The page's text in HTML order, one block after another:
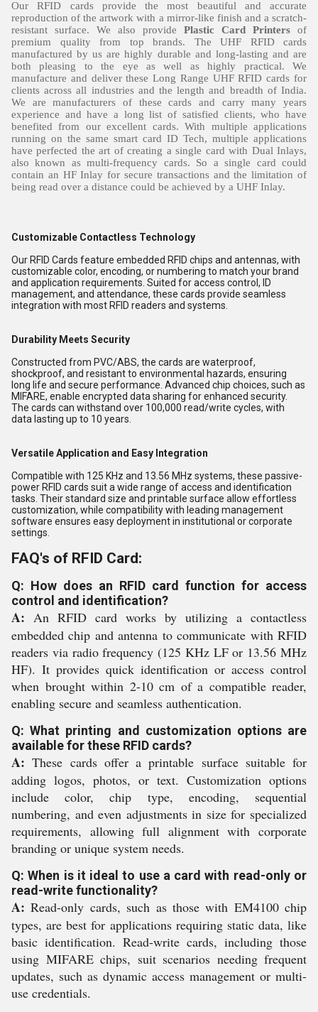
Our RFID cards provide the most beautiful and accurate
reproduction of the artwork with a mirror-like finish and a scratch-
resistant surface. We also provide Plastic Card Printers of
premium quality from top brands. The UHF RFID cards
manufactured by us are highly durable and long-lasting and are
both pleasing to the eye as well as highly practical. We
manufacture and deliver these Long Range UHF RFID cards for
clients across all industries and the length and breadth of India.
We are manufacturers of these cards and carry many years
experience and have a long list of satisfied clients, who have
benefited from our excellent cards. With multiple applications
running on the same smart card ID Tech, multiple applications
have perfected the art of creating a single card with Dual Inlays,
also known as multi-frequency cards. So a single card could
contain an HF Inlay for secure transactions and the limitation of
being read over a distance could be achieved by a UHF Inlay.
Customizable Contactless Technology
Our RFID Cards feature embedded RFID chips and antennas, with
customizable color, encoding, or numbering to match your brand
and application requirements. Suited for access control, ID
management, and attendance, these cards provide seamless
integration with most RFID readers and systems.
Durability Meets Security
Constructed from PVC/ABS, the cards are waterproof,
shockproof, and resistant to environmental hazards, ensuring
long life and secure performance. Advanced chip choices, such as
MIFARE, enable encrypted data sharing for enhanced security.
The cards can withstand over 100,000 read/write cycles, with
data lasting up to 10 years.
Versatile Application and Easy Integration
Compatible with 125 KHz and 13.56 MHz systems, these passive-
power RFID cards suit a wide range of access and identification
tasks. Their standard size and printable surface allow effortless
customization, while compatibility with leading management
software ensures easy deployment in institutional or corporate
settings.
FAQ's of RFID Card:
Q: How does an RFID card function for access
control and identification?
A: An RFID card works by utilizing a contactless
embedded chip and antenna to communicate with RFID
readers via radio frequency (125 KHz LF or 13.56 MHz
HF). It provides quick identification or access control
when brought within 2-10 cm of a compatible reader,
enabling secure and seamless authentication.
Q: What printing and customization options are
available for these RFID cards?
A: These cards offer a printable surface suitable for
adding logos, photos, or text. Customization options
include color, chip type, encoding, sequential
numbering, and even adjustments in size for specialized
requirements, allowing full alignment with corporate
branding or unique system needs.
Q: When is it ideal to use a card with read-only or
read-write functionality?
A: Read-only cards, such as those with EM4100 chip
types, are best for applications requiring static data, like
basic identification. Read-write cards, including those
using MIFARE chips, suit scenarios needing frequent
updates, such as dynamic access management or multi-
use credentials.